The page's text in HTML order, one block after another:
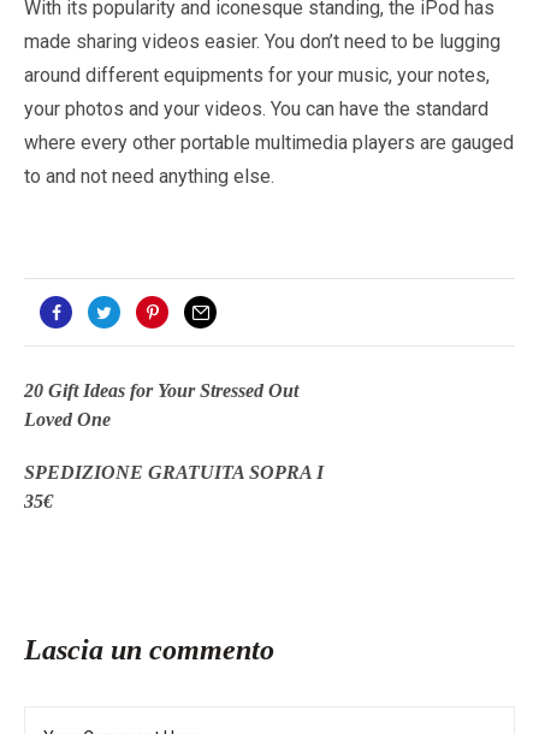
With its popularity and iconesque standing, the iPod has
made sharing videos easier. You don’t need to be lugging
around different equipments for your music, your notes,
your photos and your videos. You can have the standard
where every other portable multimedia players are gauged
to and not need anything else.
20 Gift Ideas for Your Stressed Out
Loved One
SPEDIZIONE GRATUITA SOPRA I
35€
Lascia un commento